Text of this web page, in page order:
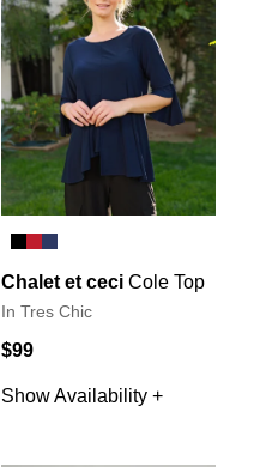
Chalet et ceci Cole Top
In Tres Chic
$99
Show Availability +